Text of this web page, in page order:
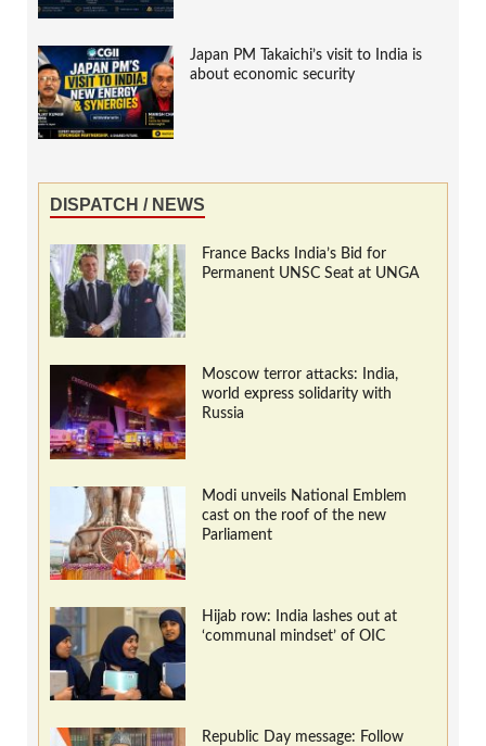
Japan PM Takaichi’s visit to India is
about economic security
DISPATCH / NEWS
France Backs India’s Bid for
Permanent UNSC Seat at UNGA
Moscow terror attacks: India,
world express solidarity with
Russia
Modi unveils National Emblem
cast on the roof of the new
Parliament
Hijab row: India lashes out at
‘communal mindset’ of OIC
Republic Day message: Follow